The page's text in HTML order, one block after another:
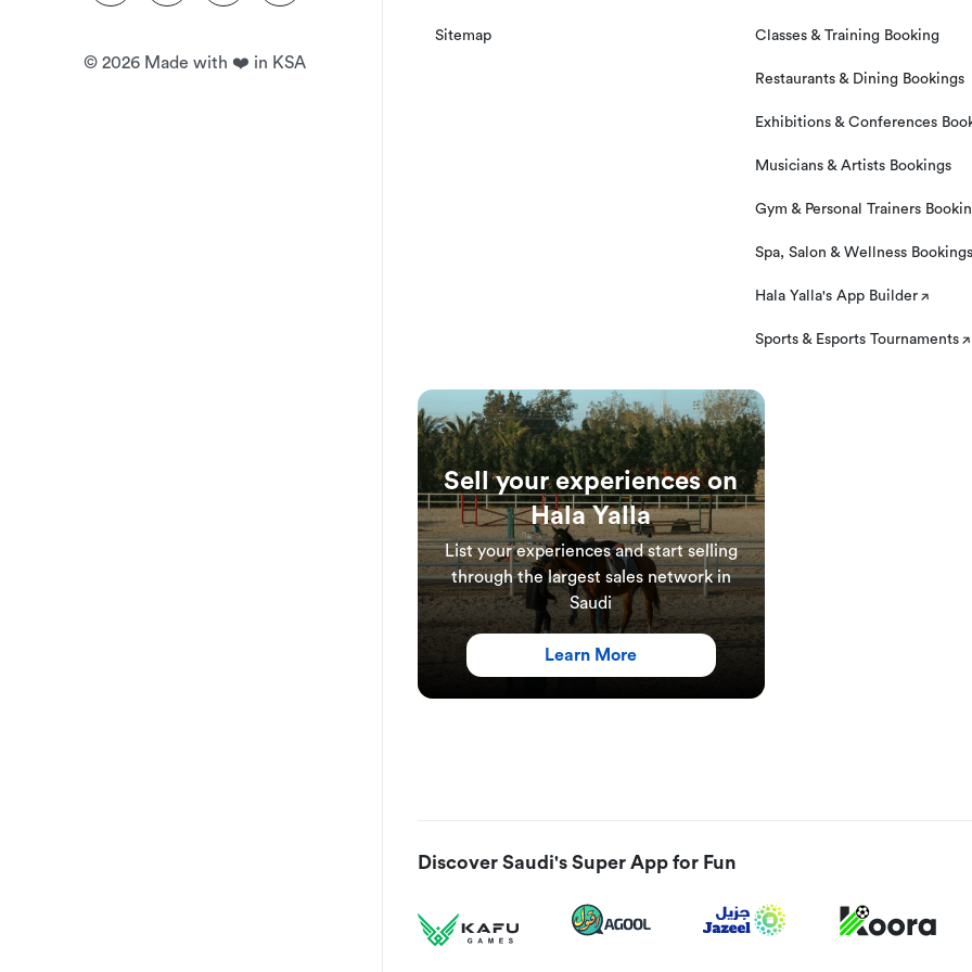
©2026 Made with ❤️ in KSA
Sitemap Classes & Training Booking
Restaurants & Dining Bookings
Exhibitions & Conferences
Musicians & Artists Bookings
Gym & Personal Trainers
Spa, Salon & Wellness Bookings
Hala Yalla's App Builder
Sports & Esports Tournaments
Sell your experiences on
Hala Yalla
List your experiences and start selling
through the largest sales network in
Saudi
Learn More
Discover Saudi's Super App for Fun